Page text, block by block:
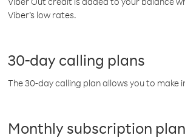
Viber’s low rates.
30-day calling plans
The 30-day calling plan allows you to
Monthly subscription